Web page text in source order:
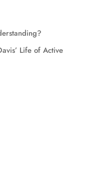
Life of Active